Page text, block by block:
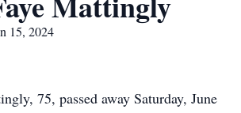
15, 2024
75, passed away Saturday, June